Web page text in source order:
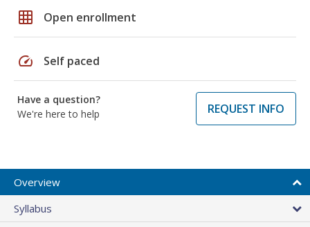
grid_on Open enrollment
speed Self paced
Have a question?
We're here to help
REQUEST INFO
Overview
Syllabus